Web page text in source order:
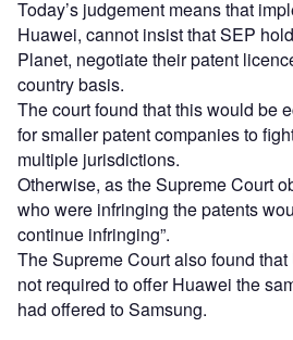
Today’s judgement means that
Huawei, cannot insist that SEP
Planet, negotiate their patent
country basis.
The court found that this would be
for smaller patent companies to
multiple jurisdictions.
Otherwise, as the Supreme Court
who were infringing the patents
continue infringing”.
The Supreme Court also found
not required to offer Huawei the
had offered to Samsung.